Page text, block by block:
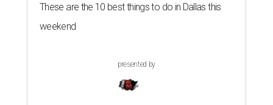
These are the 10 best things to do in Dallas this
weekend
presented by